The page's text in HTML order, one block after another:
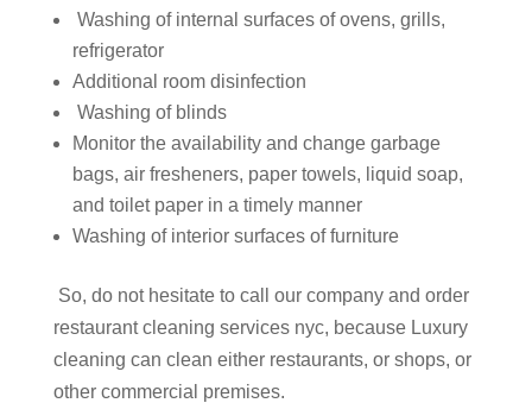
Washing of internal surfaces of ovens, grills,
refrigerator
Additional room disinfection
Washing of blinds
Monitor the availability and change garbage
bags, air fresheners, paper towels, liquid soap,
and toilet paper in a timely manner
Washing of interior surfaces of furniture
So, do not hesitate to call our company and order
restaurant cleaning services nyc, because Luxury
cleaning can clean either restaurants, or shops, or
other commercial premises.